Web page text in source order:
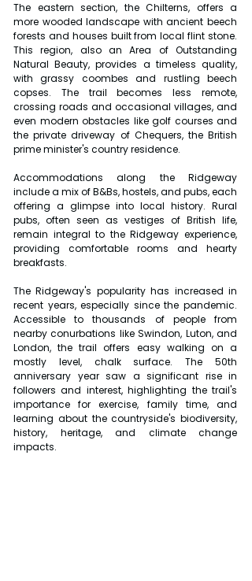
The eastern section, the Chilterns, offers a
more wooded landscape with ancient beech
forests and houses built from local flint stone.
This region, also an Area of Outstanding
Natural Beauty, provides a timeless quality,
with grassy coombes and rustling beech
copses. The trail becomes less remote,
crossing roads and occasional villages, and
even modern obstacles like golf courses and
the private driveway of Chequers, the British
prime minister's country residence.
Accommodations along the Ridgeway
include a mix of B&Bs, hostels, and pubs, each
offering a glimpse into local history. Rural
pubs, often seen as vestiges of British life,
remain integral to the Ridgeway experience,
providing comfortable rooms and hearty
breakfasts.
The Ridgeway's popularity has increased in
recent years, especially since the pandemic.
Accessible to thousands of people from
nearby conurbations like Swindon, Luton, and
London, the trail offers easy walking on a
mostly level, chalk surface. The 50th
anniversary year saw a significant rise in
followers and interest, highlighting the trail's
importance for exercise, family time, and
learning about the countryside's biodiversity,
history, heritage, and climate change
impacts.